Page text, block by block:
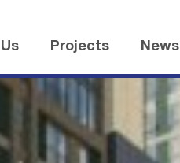
Projects News